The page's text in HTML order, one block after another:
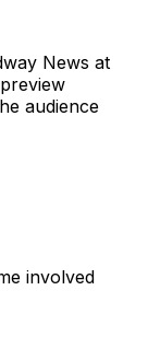
News at
audience
involved